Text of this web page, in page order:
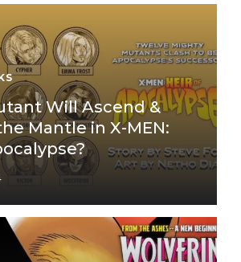
Will Ascend &
Mantle in X-MEN: